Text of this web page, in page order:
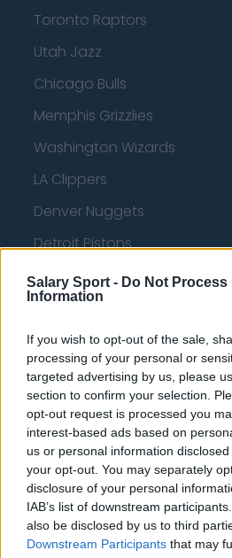
Salary Sport - Do Not Process
Information
If you wish to opt-out of the sale,
processing of your personal or
targeted advertising by us, please
section to confirm your selection.
opt-out request is processed you
interest-based ads based on
us or personal information
your opt-out. You may separately
disclosure of your personal
IAB’s list of downstream
also be disclosed by us to third
Downstream Participants that may
Toronto Raptors
Utah Jazz
Chicago Bulls
Memphis Grizzlies
Washington Wizards
LA Clippers
Denver Nuggets
Detroit Pistons
Miami Heat
New Orleans Pelicans
Cleveland Cavaliers
Golden State Warriors
Los Angeles Clippers
Los Angeles Lakers
Dallas Mavericks
Minnesota Timberwolves
Sacramento Kings